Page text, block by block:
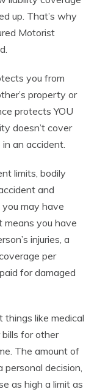
up. That’s why
Motorist
you from
property or
protects YOU
doesn’t cover
an accident.
limits, bodily
and
may have
you have
injuries, a
per
for damaged
like medical
bills for other
The amount of
personal decision,
as high a limit as